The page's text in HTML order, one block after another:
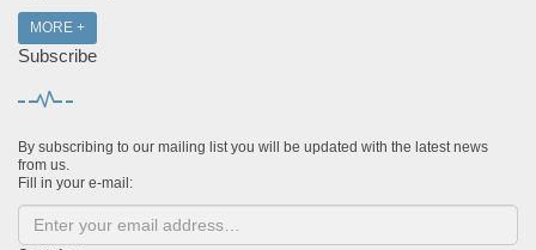
MORE +
Subscribe
By subscribing to our mailing list you will be updated with the latest news
from us.
Fill in your e-mail: